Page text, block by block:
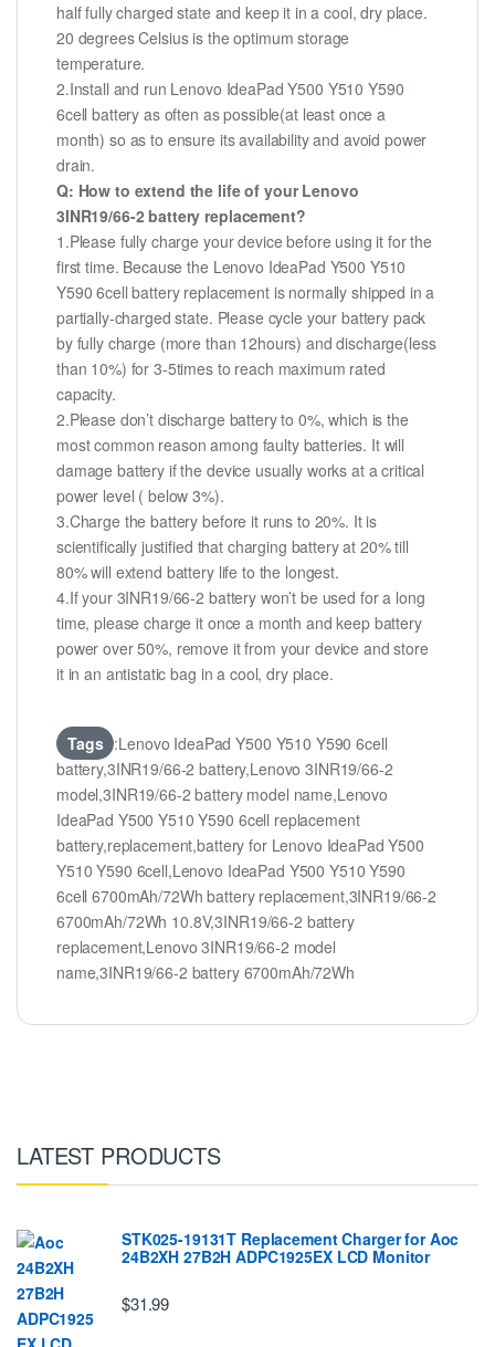
half fully charged state and keep it in a cool, dry place.
20 degrees Celsius is the optimum storage
temperature.
2.Install and run Lenovo IdeaPad Y500 Y510 Y590
6cell battery as often as possible(at least once a
month) so as to ensure its availability and avoid power
drain.
Q: How to extend the life of your Lenovo
3INR19/66-2 battery replacement?
1.Please fully charge your device before using it for the
first time. Because the Lenovo IdeaPad Y500 Y510
Y590 6cell battery replacement is normally shipped in a
partially-charged state. Please cycle your battery pack
by fully charge (more than 12hours) and discharge(less
than 10%) for 3-5times to reach maximum rated
capacity.
2.Please don’t discharge battery to 0%, which is the
most common reason among faulty batteries. It will
damage battery if the device usually works at a critical
power level ( below 3%).
3.Charge the battery before it runs to 20%. It is
scientifically justified that charging battery at 20% till
80% will extend battery life to the longest.
4.If your 3INR19/66-2 battery won’t be used for a long
time, please charge it once a month and keep battery
power over 50%, remove it from your device and store
it in an antistatic bag in a cool, dry place.
Tags :Lenovo IdeaPad Y500 Y510 Y590 6cell
battery,3INR19/66-2 battery,Lenovo 3INR19/66-2
model,3INR19/66-2 battery model name,Lenovo
IdeaPad Y500 Y510 Y590 6cell replacement
battery,replacement,battery for Lenovo IdeaPad Y500
Y510 Y590 6cell,Lenovo IdeaPad Y500 Y510 Y590
6cell 6700mAh/72Wh battery replacement,3INR19/66-2
6700mAh/72Wh 10.8V,3INR19/66-2 battery
replacement,Lenovo 3INR19/66-2 model
name,3INR19/66-2 battery 6700mAh/72Wh
LATEST PRODUCTS
STK025-19131T Replacement Charger for Aoc
24B2XH 27B2H ADPC1925EX LCD Monitor
$31.99